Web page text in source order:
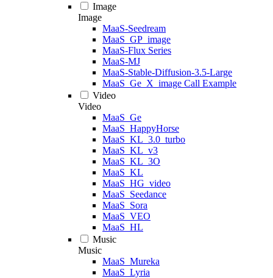
Image
Image
MaaS-Seedream
MaaS_GP_image
MaaS-Flux Series
MaaS-MJ
MaaS-Stable-Diffusion-3.5-Large
MaaS_Ge_X_image Call Example
Video
Video
MaaS_Ge
MaaS_HappyHorse
MaaS_KL_3.0_turbo
MaaS_KL_v3
MaaS_KL_3O
MaaS_KL
MaaS_HG_video
MaaS_Seedance
MaaS_Sora
MaaS_VEO
MaaS_HL
Music
Music
MaaS_Mureka
MaaS_Lyria